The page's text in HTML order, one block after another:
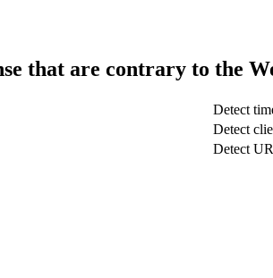
that are contrary to the
Detect
Detect
Detect